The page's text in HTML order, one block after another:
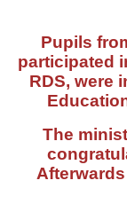
Pupils
participated
RDS, were
The